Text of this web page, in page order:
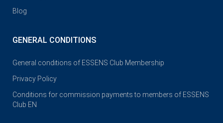
Blog
GENERAL CONDITIONS
General conditions of ESSENS Club Membership
Privacy Policy
Conditions for commission payments to members of ESSENS
Club EN